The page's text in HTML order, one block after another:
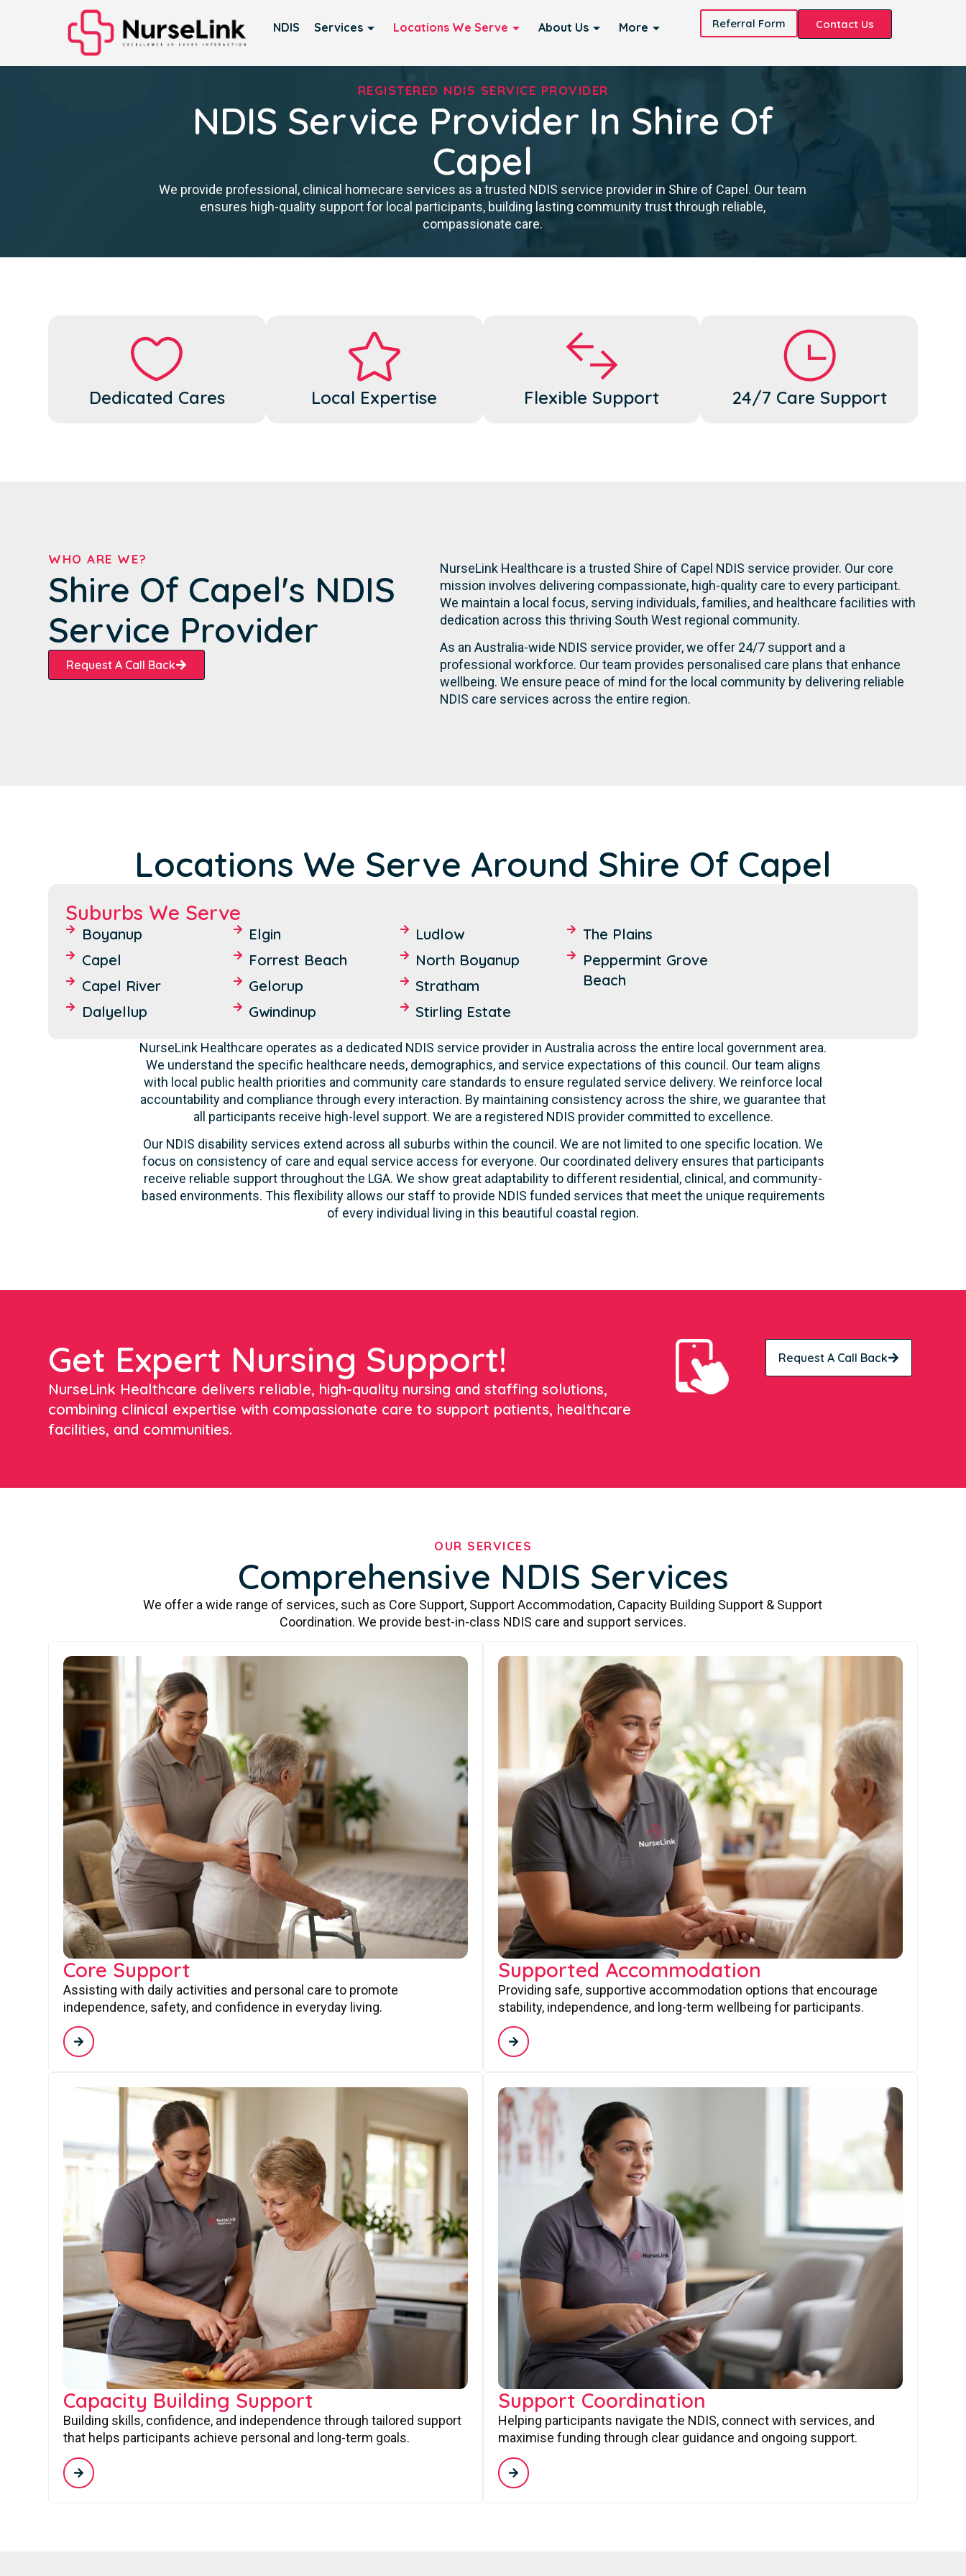
NDIS Services Locations We Serve About Us More Referral Form Contact Us
REGISTERED NDIS SERVICE PROVIDER
NDIS Service Provider In Shire Of
Capel
We provide professional, clinical homecare services as a trusted NDIS service provider in Shire of Capel. Our team
ensures high-quality support for local participants, building lasting community trust through reliable,
compassionate care.
Dedicated Cares Local Expertise Flexible Support 24/7 Care Support
WHO ARE WE?
Shire Of Capel's NDIS
Service Provider
Request A Call Back
NurseLink Healthcare is a trusted Shire of Capel NDIS service provider. Our core
mission involves delivering compassionate, high-quality care to every participant.
We maintain a local focus, serving individuals, families, and healthcare facilities with
dedication across this thriving South West regional community.
As an Australia-wide NDIS service provider, we offer 24/7 support and a
professional workforce. Our team provides personalised care plans that enhance
wellbeing. We ensure peace of mind for the local community by delivering reliable
NDIS care services across the entire region.
Locations We Serve Around Shire Of Capel
Suburbs We Serve
Boyanup
Capel
Capel River
Dalyellup
Elgin
Forrest Beach
Gelorup
Gwindinup
Ludlow
North Boyanup
Stratham
Stirling Estate
The Plains
Peppermint Grove
Beach
NurseLink Healthcare operates as a dedicated NDIS service provider in Australia across the entire local government area.
We understand the specific healthcare needs, demographics, and service expectations of this council. Our team aligns
with local public health priorities and community care standards to ensure regulated service delivery. We reinforce local
accountability and compliance through every interaction. By maintaining consistency across the shire, we guarantee that
all participants receive high-level support. We are a registered NDIS provider committed to excellence.
Our NDIS disability services extend across all suburbs within the council. We are not limited to one specific location. We
focus on consistency of care and equal service access for everyone. Our coordinated delivery ensures that participants
receive reliable support throughout the LGA. We show great adaptability to different residential, clinical, and community-
based environments. This flexibility allows our staff to provide NDIS funded services that meet the unique requirements
of every individual living in this beautiful coastal region.
Get Expert Nursing Support!
NurseLink Healthcare delivers reliable, high-quality nursing and staffing solutions,
combining clinical expertise with compassionate care to support patients, healthcare
facilities, and communities.
Request A Call Back
OUR SERVICES
Comprehensive NDIS Services
We offer a wide range of services, such as Core Support, Support Accommodation, Capacity Building Support & Support
Coordination. We provide best-in-class NDIS care and support services.
Core Support
Assisting with daily activities and personal care to promote
independence, safety, and confidence in everyday living.
Supported Accommodation
Providing safe, supportive accommodation options that encourage
stability, independence, and long-term wellbeing for participants.
Capacity Building Support
Building skills, confidence, and independence through tailored support
that helps participants achieve personal and long-term goals.
Support Coordination
Helping participants navigate the NDIS, connect with services, and
maximise funding through clear guidance and ongoing support.